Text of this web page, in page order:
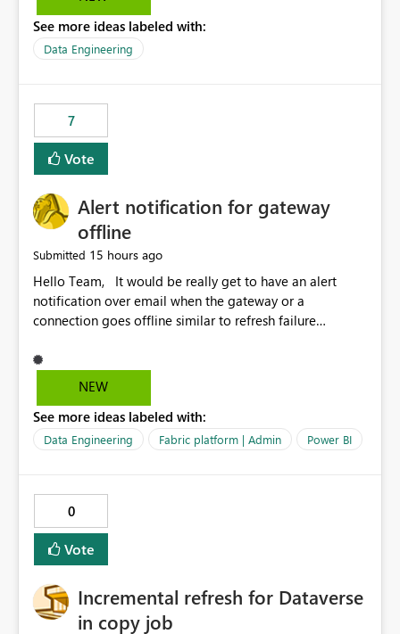
orphaned connections that may have been created
temporarily as part of a proof of concept, or some
See more ideas labeled with:
Data Engineering
7
Vote
Alert notification for gateway
offline
Submitted 15 hours ago
Hello Team, It would be really get to have an alert
notification over email when the gateway or a
connection goes offline similar to refresh failure
the upcoming versions of Power BI.
NEW
See more ideas labeled with:
Data Engineering Fabric platform | Admin Power BI
0
Vote
Incremental refresh for Dataverse
in copy job